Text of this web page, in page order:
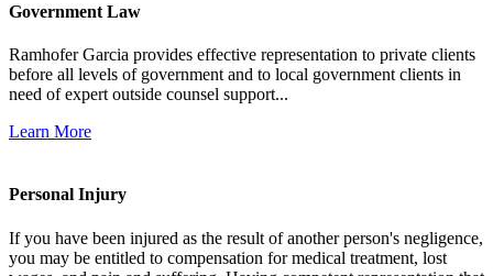
Government Law
Ramhofer Garcia provides effective representation to private clients
before all levels of government and to local government clients in
need of expert outside counsel support...
Learn More
Personal Injury
If you have been injured as the result of another person's negligence,
you may be entitled to compensation for medical treatment, lost